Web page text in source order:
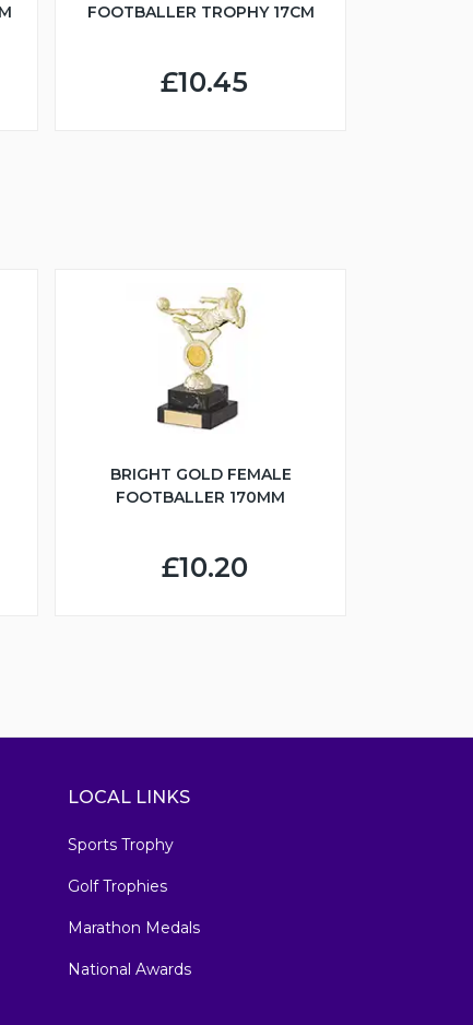
FOOTBALLER TROPHY 17CM
£10.45
BRIGHT GOLD FEMALE
FOOTBALLER 170MM
£10.20
LOCAL LINKS
Sports Trophy
Golf Trophies
Marathon Medals
National Awards